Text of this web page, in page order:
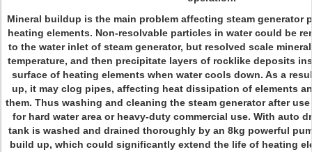
Mineral buildup is the main problem affecting steam generator
heating elements. Non-resolvable particles in water could be
to the water inlet of steam generator, but resolved scale
temperature, and then precipitate layers of rocklike deposits
surface of heating elements when water cools down. As a
up, it may clog pipes, affecting heat dissipation of elements
them. Thus washing and cleaning the steam generator after
for hard water area or heavy-duty commercial use. With auto
tank is washed and drained thoroughly by an 8kg powerful
build up, which could significantly extend the life of heating